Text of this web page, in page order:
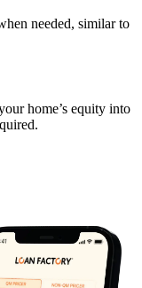
needed, similar to
home’s equity into